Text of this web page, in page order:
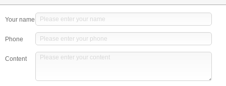
Your name
Phone
Content